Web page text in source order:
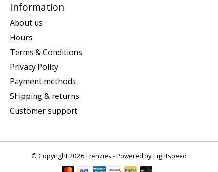
Information
About us
Hours
Terms & Conditions
Privacy Policy
Payment methods
Shipping & returns
Customer support
© Copyright 2026 Frenzies - Powered byLightspeed